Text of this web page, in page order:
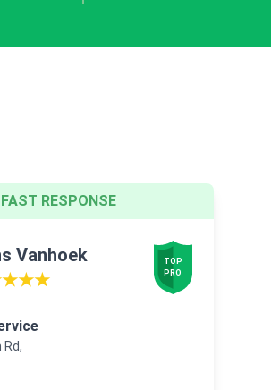
FAST RESPONSE
Vanhoek
TOP
PRO